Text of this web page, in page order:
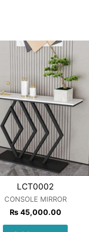
LCT0002
CONSOLE MIRROR
₨45,000.00